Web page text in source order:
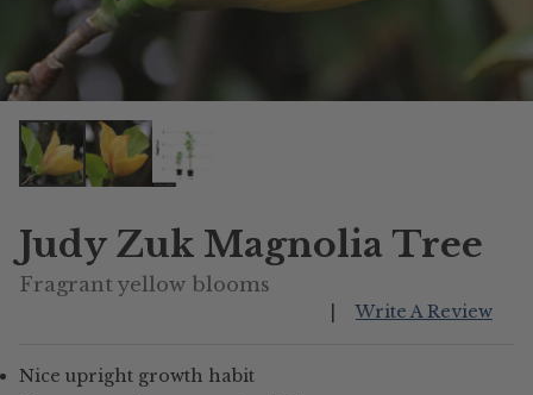
Judy Zuk Magnolia Tree
Fragrant yellow blooms
Write A Review
Nice upright growth habit